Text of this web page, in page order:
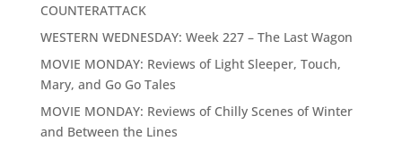
COUNTERATTACK
WESTERN WEDNESDAY: Week 227 – The Last Wagon
MOVIE MONDAY: Reviews of Light Sleeper, Touch,
Mary, and Go Go Tales
MOVIE MONDAY: Reviews of Chilly Scenes of Winter
and Between the Lines